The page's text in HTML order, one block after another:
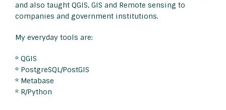
and also taught QGIS, GIS and Remote sensing to
companies and government institutions.
My everyday tools are:
* QGIS
* PostgreSQL/PostGIS
* Metabase
* R/Python